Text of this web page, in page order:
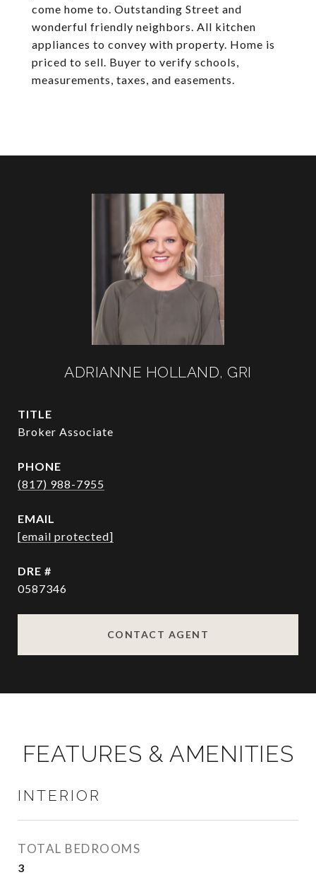
come home to. Outstanding Street and
wonderful friendly neighbors. All kitchen
appliances to convey with property. Home is
priced to sell. Buyer to verify schools,
measurements, taxes, and easements.
ADRIANNE HOLLAND, GRI
TITLE
Broker Associate
PHONE
(817) 988-7955
EMAIL
[email protected]
DRE #
0587346
CONTACT AGENT
FEATURES & AMENITIES
INTERIOR
TOTAL BEDROOMS
3